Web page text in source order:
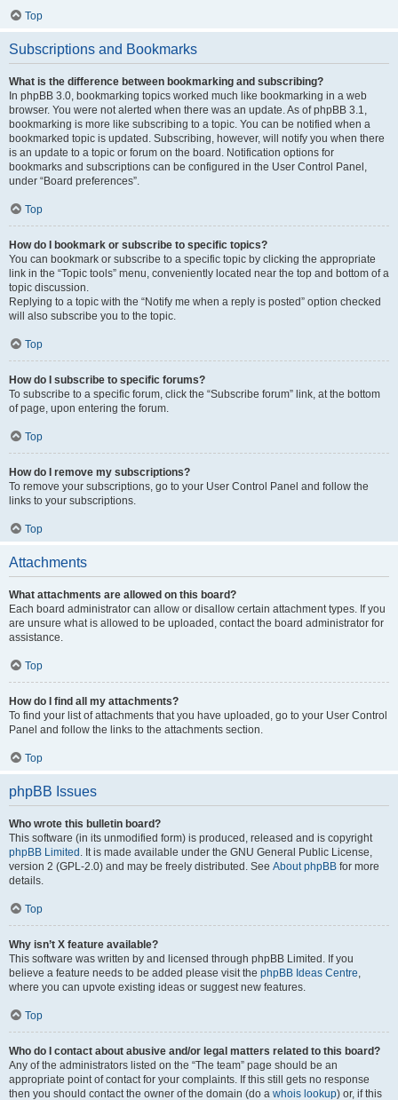
Top
Subscriptions and Bookmarks
What is the difference between bookmarking and subscribing?
In phpBB 3.0, bookmarking topics worked much like bookmarking in a web
browser. You were not alerted when there was an update. As of phpBB 3.1,
bookmarking is more like subscribing to a topic. You can be notified when a
bookmarked topic is updated. Subscribing, however, will notify you when there
is an update to a topic or forum on the board. Notification options for
bookmarks and subscriptions can be configured in the User Control Panel,
under “Board preferences”.
Top
How do I bookmark or subscribe to specific topics?
You can bookmark or subscribe to a specific topic by clicking the appropriate
link in the “Topic tools” menu, conveniently located near the top and bottom of a
topic discussion.
Replying to a topic with the “Notify me when a reply is posted” option checked
will also subscribe you to the topic.
Top
How do I subscribe to specific forums?
To subscribe to a specific forum, click the “Subscribe forum” link, at the bottom
of page, upon entering the forum.
Top
How do I remove my subscriptions?
To remove your subscriptions, go to your User Control Panel and follow the
links to your subscriptions.
Top
Attachments
What attachments are allowed on this board?
Each board administrator can allow or disallow certain attachment types. If you
are unsure what is allowed to be uploaded, contact the board administrator for
assistance.
Top
How do I find all my attachments?
To find your list of attachments that you have uploaded, go to your User Control
Panel and follow the links to the attachments section.
Top
phpBB Issues
Who wrote this bulletin board?
This software (in its unmodified form) is produced, released and is copyright
phpBB Limited . It is made available under the GNU General Public License,
version 2 (GPL-2.0) and may be freely distributed. See About phpBB for more
details.
Top
Why isn’t X feature available?
This software was written by and licensed through phpBB Limited. If you
believe a feature needs to be added please visit the phpBB Ideas Centre,
where you can upvote existing ideas or suggest new features.
Top
Who do I contact about abusive and/or legal matters related to this board?
Any of the administrators listed on the “The team” page should be an
appropriate point of contact for your complaints. If this still gets no response
then you should contact the owner of the domain (do a whois lookup) or, if this